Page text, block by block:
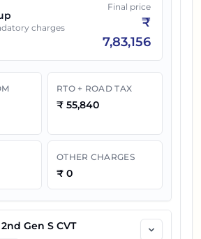
charges
Final price
₹
7,83,156
RTO + ROAD TAX
₹ 55,840
OTHER CHARGES
₹ 0
Gen S CVT